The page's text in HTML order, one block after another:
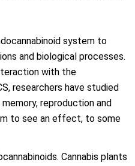
system to
and biological processes.
with the
researchers have studied
reproduction and
to see an effect, to some
Cannabis plants